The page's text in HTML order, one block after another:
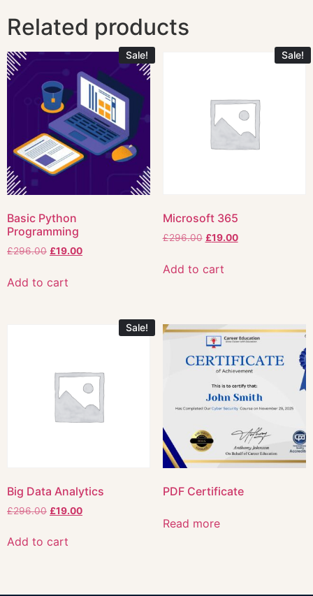
Related products
Sale!
Basic Python
Programming
£296.00 £19.00
Add to cart
Sale!
Microsoft 365
£296.00 £19.00
Add to cart
Sale!
Big Data Analytics
£296.00 £19.00
Add to cart
PDF Certificate
Read more